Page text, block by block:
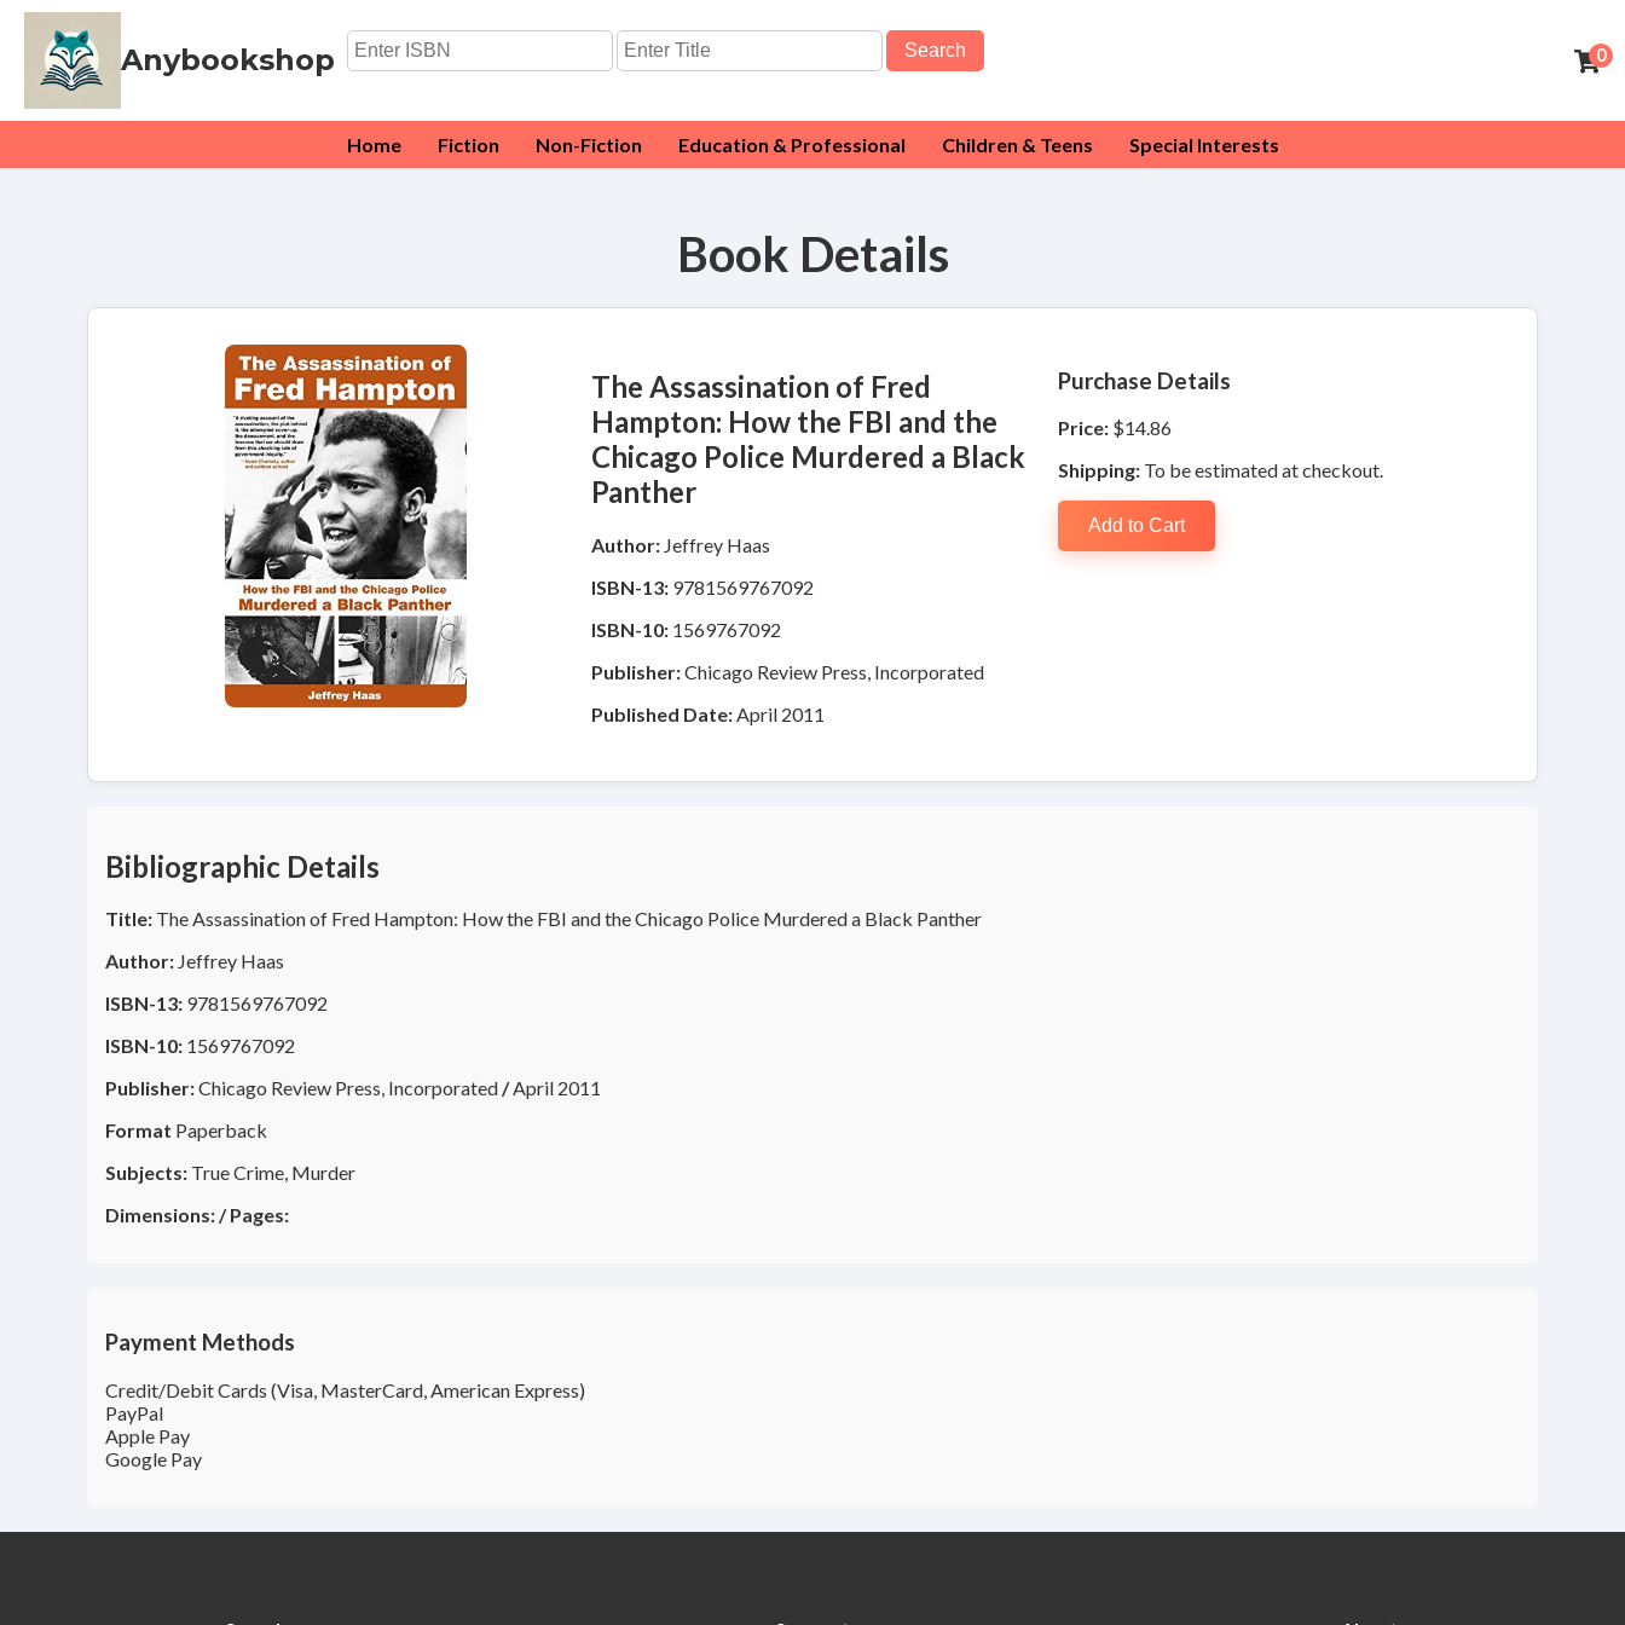
Anybookshop Search 0
Home Fiction Non-Fiction Education & Professional Children & Teens Special Interests
Book Details
The Assassination of Fred
Hampton: How the FBI and the
Chicago Police Murdered a Black
Panther
Author: Jeffrey Haas
ISBN-13: 9781569767092
ISBN-10: 1569767092
Publisher:Chicago Review Press, Incorporated
Published Date: April 2011
Purchase Details
Price: $14.86
Shipping: To be estimated at checkout.
Add to Cart
Bibliographic Details
Title: The Assassination of Fred Hampton: How the FBI and the Chicago Police Murdered a Black Panther
Author: Jeffrey Haas
ISBN-13: 9781569767092
ISBN-10: 1569767092
Publisher:Chicago Review Press, Incorporated/April 2011
Format Paperback
Subjects: True Crime, Murder
Dimensions:/Pages:
Payment Methods
Credit/Debit Cards (Visa, MasterCard, American Express)
PayPal
Apple Pay
Google Pay